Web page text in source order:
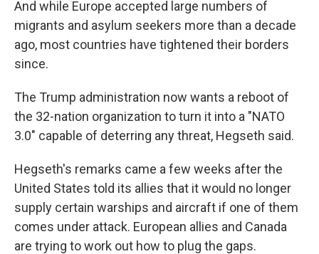
And while Europe accepted large numbers of
migrants and asylum seekers more than a decade
ago, most countries have tightened their borders
since.
The Trump administration now wants a reboot of
the 32-nation organization to turn it into a "NATO
3.0" capable of deterring any threat, Hegseth said.
Hegseth's remarks came a few weeks after the
United States told its allies that it would no longer
supply certain warships and aircraft if one of them
comes under attack. European allies and Canada
are trying to work out how to plug the gaps.